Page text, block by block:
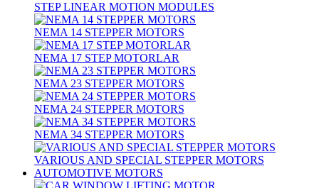
STEP LINEAR MOTION MODULES
NEMA 14 STEPPER MOTORS
NEMA 17 STEP MOTORLAR
NEMA 23 STEPPER MOTORS
NEMA 24 STEPPER MOTORS
NEMA 34 STEPPER MOTORS
VARIOUS AND SPECIAL STEPPER MOTORS
AUTOMOTIVE MOTORS